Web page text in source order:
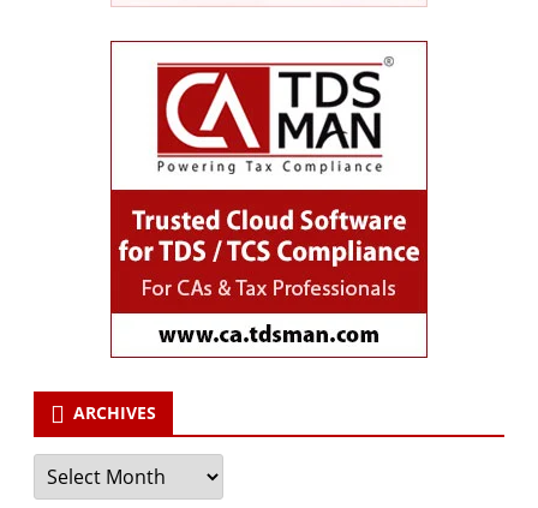
ARCHIVES
Archives